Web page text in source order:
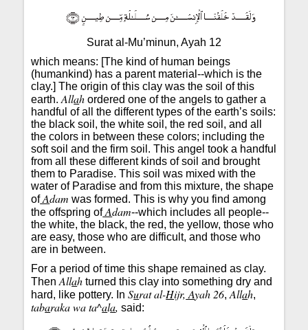
Surat al-Mu’minun, Ayah 12
which means: [The kind of human beings
(humankind) has a parent material--which is the
clay.] The origin of this clay was the soil of this
earth. Allah ordered one of the angels to gather a
handful of all the different types of the earth’s soils:
the black soil, the white soil, the red soil, and all
the colors in between these colors; including the
soft soil and the firm soil. This angel took a handful
from all these different kinds of soil and brought
them to Paradise. This soil was mixed with the
water of Paradise and from this mixture, the shape
ofAdam was formed. This is why you find among
the offspring ofAdam--which includes all people--
the white, the black, the red, the yellow, those who
are easy, those who are difficult, and those who
are in between.
For a period of time this shape remained as clay.
Then Allah turned this clay into something dry and
hard, like pottery. In Surat al-Hijr,Ayah 26, Allah,
tabaraka wa ta^ala, said: